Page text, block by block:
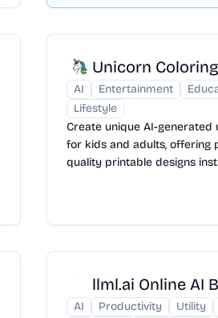
Unicorn
AI Entertainment
Lifestyle
Create unique AI-generated
for kids and adults, offering
quality printable designs
llml.ai Online AI
AI Productivity Utility